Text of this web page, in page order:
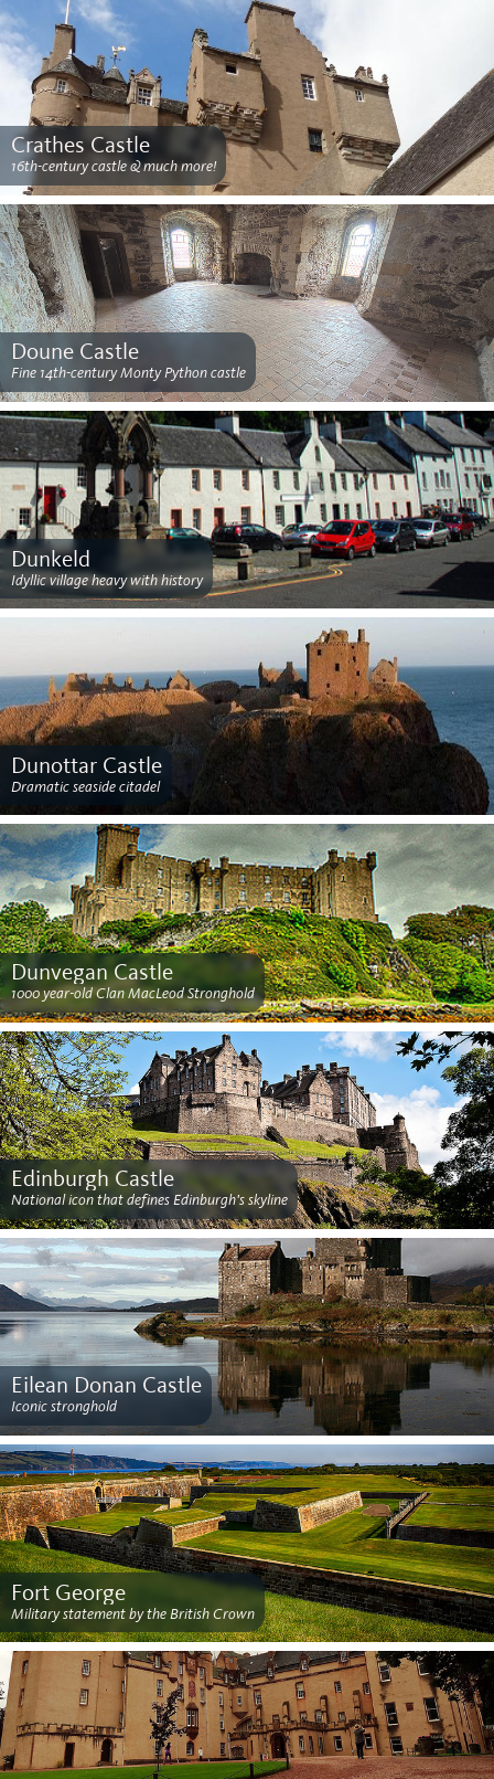
Crathes Castle
16th-century castle & much more!
Doune Castle
Fine 14th-century Monty Python castle
Dunkeld
Idyllic village heavy with history
Dunottar Castle
Dramatic seaside citadel
Dunvegan Castle
1000 year-old Clan MacLeod Stronghold
Edinburgh Castle
National icon that defines Edinburgh's skyline
Eilean Donan Castle
Iconic stronghold
Fort George
Military statement by the British Crown